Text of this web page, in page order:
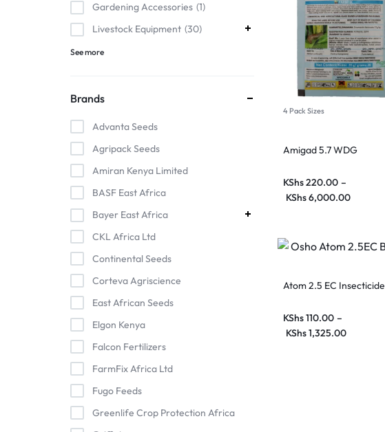
4 Pack Sizes
Amigad 5.7 WDG
KShs220.00 –
KShs6,000.00
Atom 2.5 EC Insecticide
KShs110.00 –
KShs1,325.00
Gardening Accessories 1
Livestock Equipment 30
See more
Brands
Advanta Seeds
Agripack Seeds
Amiran Kenya Limited
BASF East Africa
Bayer East Africa
CKL Africa Ltd
Continental Seeds
Corteva Agriscience
East African Seeds
Elgon Kenya
Falcon Fertilizers
FarmFix Africa Ltd
Fugo Feeds
Greenlife Crop Protection Africa